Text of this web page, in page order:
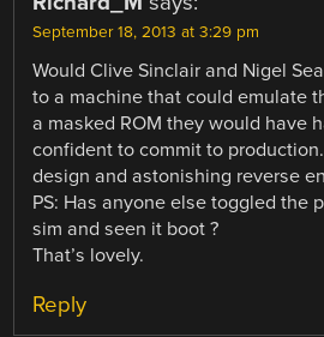
September 18, 2013 at 3:29 pm
Would Clive Sinclair and Nigel
to a machine that could emulate
a masked ROM they would have
confident to commit to
design and astonishing reverse
PS: Has anyone else toggled the
sim and seen it boot ?
That’s lovely.
Reply